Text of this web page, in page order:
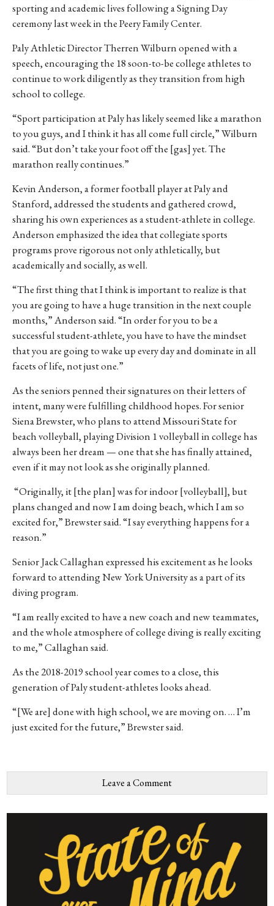
sporting and academic lives following a Signing Day
ceremony last week in the Peery Family Center.
Paly Athletic Director Therren Wilburn opened with a
speech, encouraging the 18 soon-to-be college athletes to
continue to work diligently as they transition from high
school to college.
“Sport participation at Paly has likely seemed like a marathon
to you guys, and I think it has all come full circle,” Wilburn
said. “But don’t take your foot off the [gas] yet. The
marathon really continues.”
Kevin Anderson, a former football player at Paly and
Stanford, addressed the students and gathered crowd,
sharing his own experiences as a student-athlete in college.
Anderson emphasized the idea that collegiate sports
programs prove rigorous not only athletically, but
academically and socially, as well.
“The first thing that I think is important to realize is that
you are going to have a huge transition in the next couple
months,” Anderson said. “In order for you to be a
successful student-athlete, you have to have the mindset
that you are going to wake up every day and dominate in all
facets of life, not just one.”
As the seniors penned their signatures on their letters of
intent, many were fulfilling childhood hopes. For senior
Siena Brewster, who plans to attend Missouri State for
beach volleyball, playing Division 1 volleyball in college has
always been her dream — one that she has finally attained,
even if it may not look as she originally planned.
“Originally, it [the plan] was for indoor [volleyball], but
plans changed and now I am doing beach, which I am so
excited for,” Brewster said. “I say everything happens for a
reason.”
Senior Jack Callaghan expressed his excitement as he looks
forward to attending New York University as a part of its
diving program.
“I am really excited to have a new coach and new teammates,
and the whole atmosphere of college diving is really exciting
to me,” Callaghan said.
As the 2018-2019 school year comes to a close, this
generation of Paly student-athletes looks ahead.
“[We are] done with high school, we are moving on. … I’m
just excited for the future,” Brewster said.
Leave a Comment